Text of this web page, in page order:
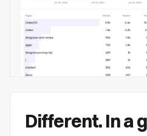
Different. In a